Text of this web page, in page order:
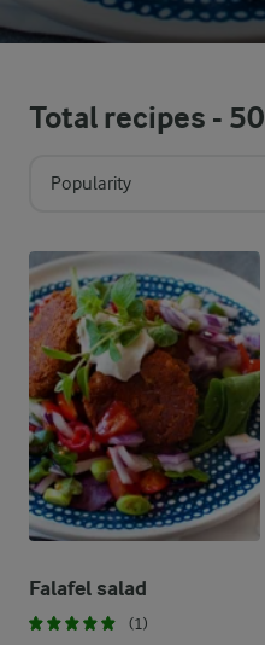
Total recipes - 50
Popularity
Falafel salad
(1)